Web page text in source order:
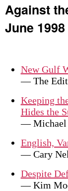
Against
June 1998
New Gulf
— The
Keeping
Hides the
— Michael
English,
— Cary
Despite
— Kim